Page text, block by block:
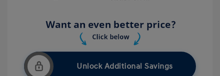
Unlock Additional Savings